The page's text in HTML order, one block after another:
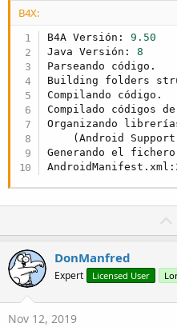
B4X:
B4A Versión: 9.50
Java Versión: 8
Parseando código.
Building folders
Compilando código.
Compilado códigos
Organizando
(Android Support
Generando el
AndroidManifest.xml:
DonManfred
Expert Licensed User
Nov 12, 2019